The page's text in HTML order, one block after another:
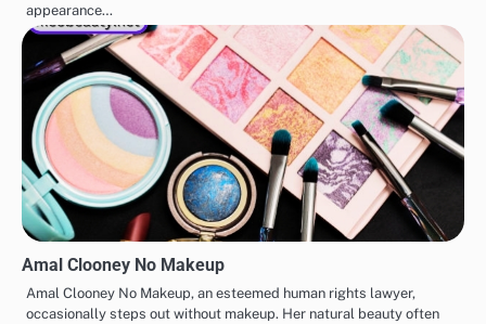
appearance…
Amal Clooney No Makeup
Amal Clooney No Makeup, an esteemed human rights lawyer,
occasionally steps out without makeup. Her natural beauty often